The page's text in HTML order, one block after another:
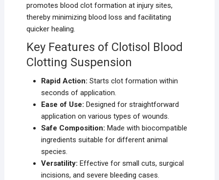
promotes blood clot formation at injury sites,
thereby minimizing blood loss and facilitating
quicker healing.
Key Features of Clotisol Blood
Clotting Suspension
Rapid Action: Starts clot formation within
seconds of application.
Ease of Use: Designed for straightforward
application on various types of wounds.
Safe Composition: Made with biocompatible
ingredients suitable for different animal
species.
Versatility: Effective for small cuts, surgical
incisions, and severe bleeding cases.